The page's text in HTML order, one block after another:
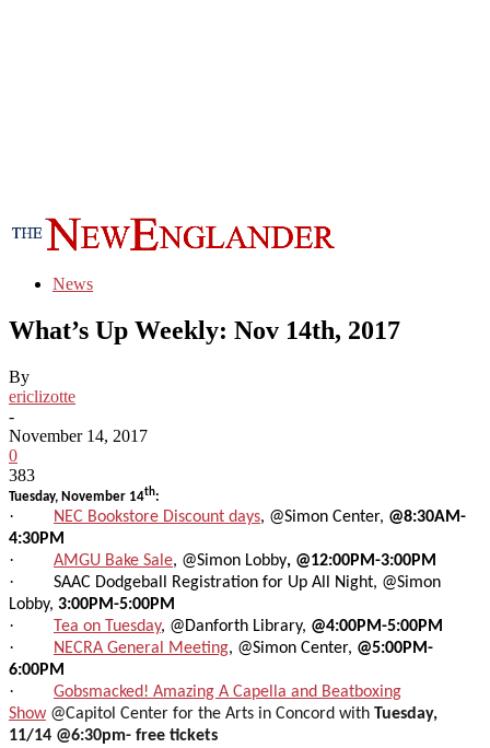
News
What’s Up Weekly: Nov 14th, 2017
By
ericlizotte
-
November 14, 2017
0
383
Tuesday, November 14th:
· NEC Bookstore Discount days, @Simon Center, @8:30AM-
4:30PM
· AMGU Bake Sale, @Simon Lobby, @12:00PM-3:00PM
·
SAAC Dodgeball Registration for Up All Night, @Simon
Lobby, 3:00PM-5:00PM
· Tea on Tuesday, @Danforth Library, @4:00PM-5:00PM
· NECRA General Meeting, @Simon Center, @5:00PM-
6:00PM
·
Gobsmacked! Amazing A Capella and Beatboxing
Show@Capitol Center for the Arts in Concord with Tuesday,
11/14 @6:30pm- free tickets